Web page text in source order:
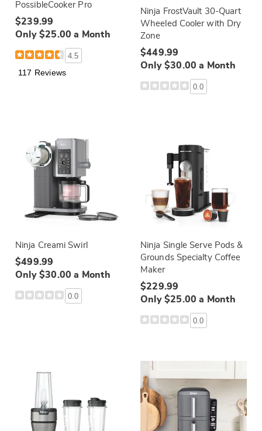
PossibleCooker Pro
$239.99
Only $25.00 a Month
4.5
117 Reviews
Ninja FrostVault 30-Quart
Wheeled Cooler with Dry
Zone
$449.99
Only $30.00 a Month
0.0
Ninja Creami Swirl
$499.99
Only $30.00 a Month
0.0
Ninja Single Serve Pods &
Grounds Specialty Coffee
Maker
$229.99
Only $25.00 a Month
0.0